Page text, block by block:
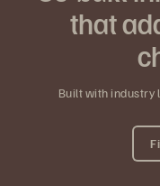
that
Built with industry